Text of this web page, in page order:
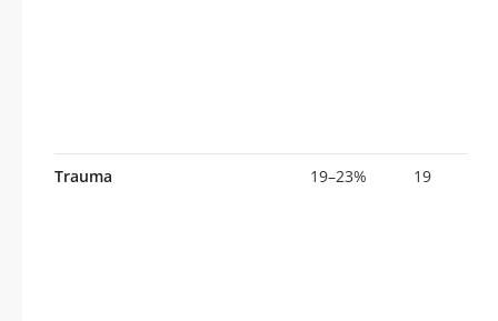
Trauma 19–23% 19